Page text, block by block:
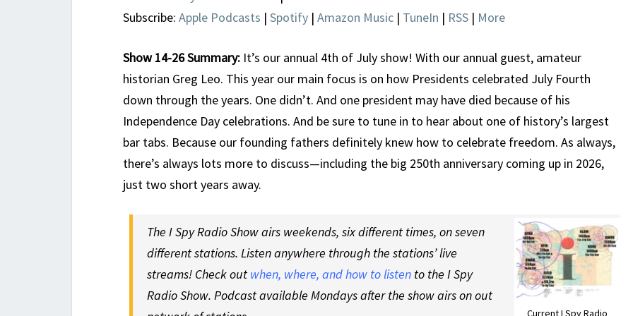
FOURTH
Subscribe: Apple Podcasts | Spotify | Amazon Music | TuneIn | RSS | More
Show 14-26 Summary: It’s our annual 4th of July show! With our annual guest, amateur
historian Greg Leo. This year our main focus is on how Presidents celebrated July Fourth
down through the years. One didn’t. And one president may have died because of his
Independence Day celebrations. And be sure to tune in to hear about one of history’s largest
bar tabs. Because our founding fathers definitely knew how to celebrate freedom. As always,
there’s always lots more to discuss—including the big 250th anniversary coming up in 2026,
just two short years away.
Current I Spy Radio
The I Spy Radio Show airs weekends, six different times, on seven
different stations. Listen anywhere through the stations’ live
streams! Check out when, where, and how to listen to the I Spy
Radio Show. Podcast available Mondays after the show airs on out